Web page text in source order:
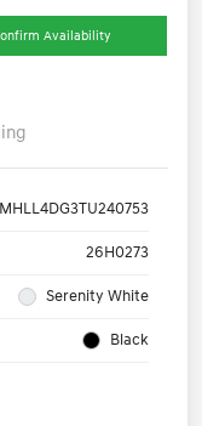
Availability
26H0273
Serenity White
Black